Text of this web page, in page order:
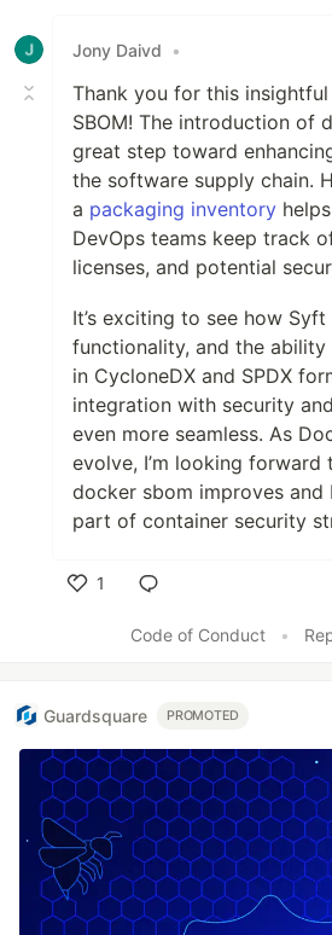
Jony Daivd •
Thank you for this
SBOM! The introduction of
great step toward
the software supply chain.
a packaging inventory
DevOps teams keep track
licenses, and potential
It’s exciting to see how
functionality, and the ability
in CycloneDX and SPDX
integration with security
even more seamless. As
evolve, I’m looking forward
docker sbom improves and
part of container security
1
Code of Conduct
•
Guardsquare PROMOTED